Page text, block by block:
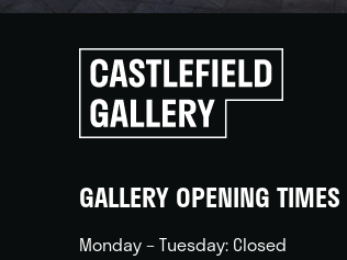
Click
to
go
back
GALLERY OPENING TIMES
Monday – Tuesday: Closed